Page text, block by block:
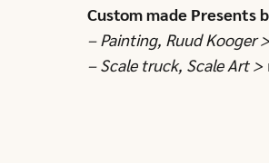
Custom made Presents
– Painting, Ruud Kooger >
– Scale truck, Scale Art >